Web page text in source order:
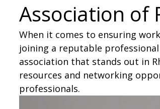
Association of
When it comes to ensuring
joining a reputable
association that stands out in
resources and networking
professionals.